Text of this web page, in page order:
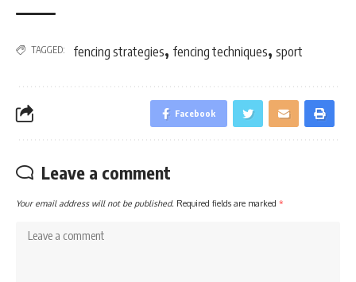
TAGGED: fencing strategies, fencing techniques, sport
Facebook
Leave a comment
Your email address will not be published. Required fields are marked *